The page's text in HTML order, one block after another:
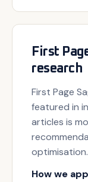
First
research
First Page
featured in
articles is
optimisation.
How we